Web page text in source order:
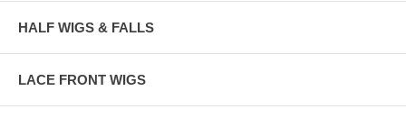
HALF WIGS & FALLS
LACE FRONT WIGS